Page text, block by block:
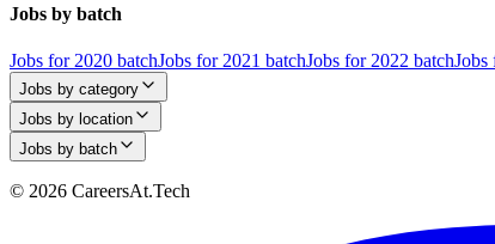
Jobs by batch
Jobs for 2020 batchJobs for 2021 batchJobs for 2022 batchJobs
Jobs by category
Jobs by location
Jobs by batch
© 2026 CareersAt.Tech